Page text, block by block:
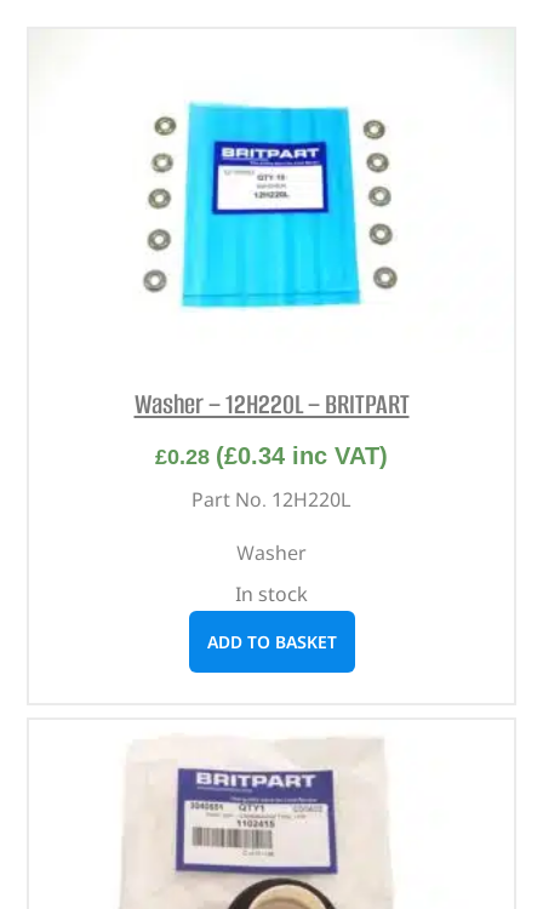
Washer – 12H220L – BRITPART
£0.28 (£0.34 inc VAT)
Part No. 12H220L
Washer
In stock
ADD TO BASKET